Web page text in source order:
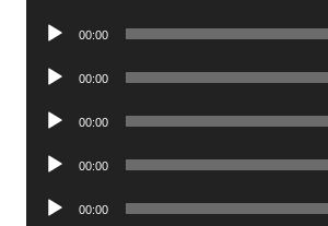
Audio
00:00
Audio
00:00
Audio
00:00
Audio
00:00
Audio
00:00